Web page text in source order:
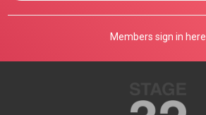
Members sign in here